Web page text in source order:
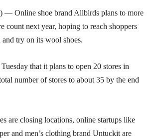
Online shoe brand Allbirds plans to more
count next year, hoping to reach shoppers
try on its wool shoes.
that it plans to open 20 stores in
number of stores to about 35 by the end
are closing locations, online startups like
and men’s clothing brand Untuckit are